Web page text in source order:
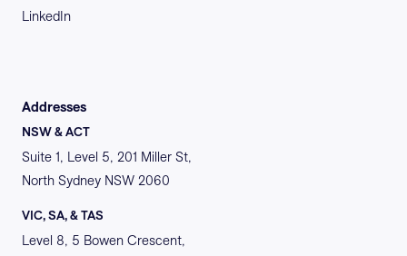
LinkedIn
Addresses
NSW & ACT
Suite 1, Level 5, 201 Miller St,
North Sydney NSW 2060
VIC, SA, & TAS
Level 8, 5 Bowen Crescent,